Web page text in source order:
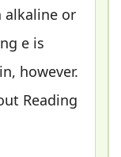
alkaline or
e is
however.
Reading